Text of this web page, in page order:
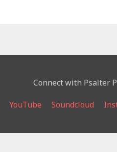
Connect with Psalter
YouTube Soundcloud